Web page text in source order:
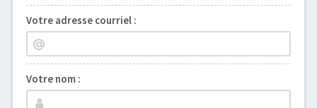
Votre adresse courriel :
Votre nom :